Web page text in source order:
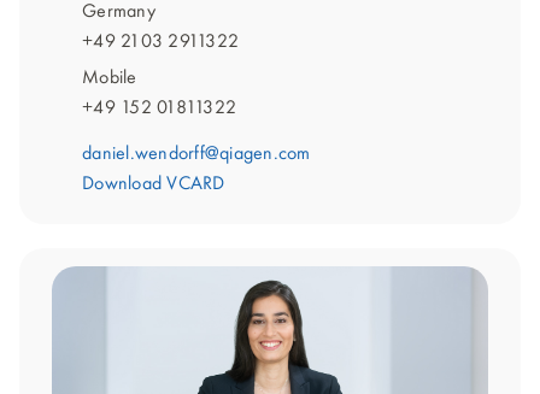
Germany
+49 2103 2911322
Mobile
+49 152 01811322
daniel.wendorff@qiagen.com
Download VCARD